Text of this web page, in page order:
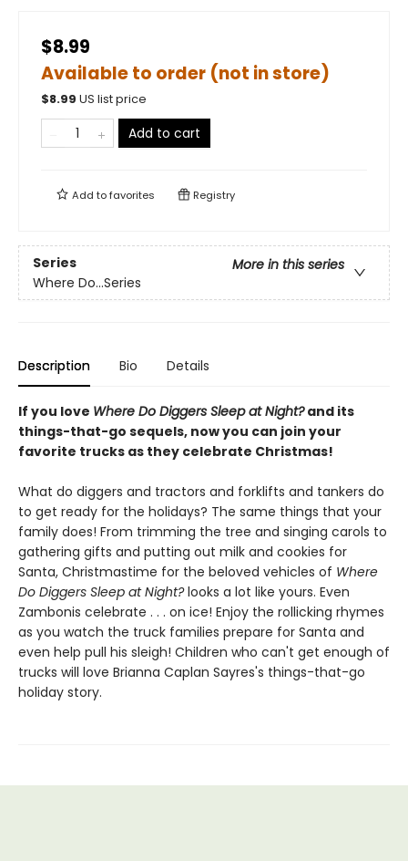
$8.99
Available to order (not in store)
$8.99 US list price
Add to cart
Add tofavorites Registry
Series
More in this series
Where Do...Series
Description Bio Details
If you love Where Do Diggers Sleep at Night?and its
things-that-go sequels, now you can join your
favorite trucks as they celebrate Christmas!
What do diggers and tractors and forklifts and tankers do
to get ready for the holidays? The same things that your
family does! From trimming the tree and singing carols to
gathering gifts and putting out milk and cookies for
Santa, Christmastime for the beloved vehicles of Where
Do Diggers Sleep at Night?looks a lot like yours. Even
Zambonis celebrate . . . on ice! Enjoy the rollicking rhymes
as you watch the truck families prepare for Santa and
even help pull his sleigh! Children who can't get enough of
trucks will love Brianna Caplan Sayres's things-that-go
holiday story.